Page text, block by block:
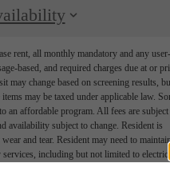
rent, all monthly mandatory and any user-
based, and required charges due at or
may change based on screening results,
may be taxed under applicable law.
an affordable program. All fees are subject
availability subject to change. Resident is
and tear. Resident may need to
including but not limited to